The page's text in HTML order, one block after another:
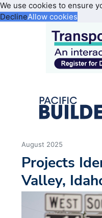
We use cookies to ensure
DeclineAllow cookies
August 2025
Projects
Valley,